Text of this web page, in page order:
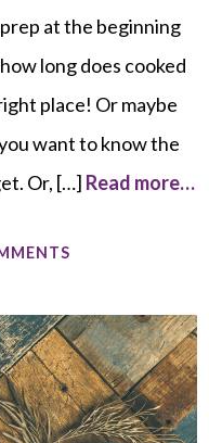
at the beginning
long does cooked
place! Or maybe
want to know the
Or, […] Read more…